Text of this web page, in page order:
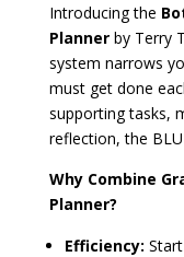
Introducing the
Plannerby Terry
system narrows
must get done
supporting tasks,
reflection, the
Why Combine
Planner?
Efficiency: